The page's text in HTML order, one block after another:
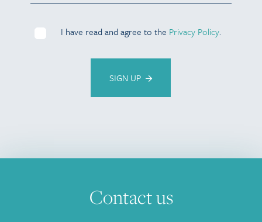
I have read and agree to the Privacy Policy.
SIGN UP
Contact us